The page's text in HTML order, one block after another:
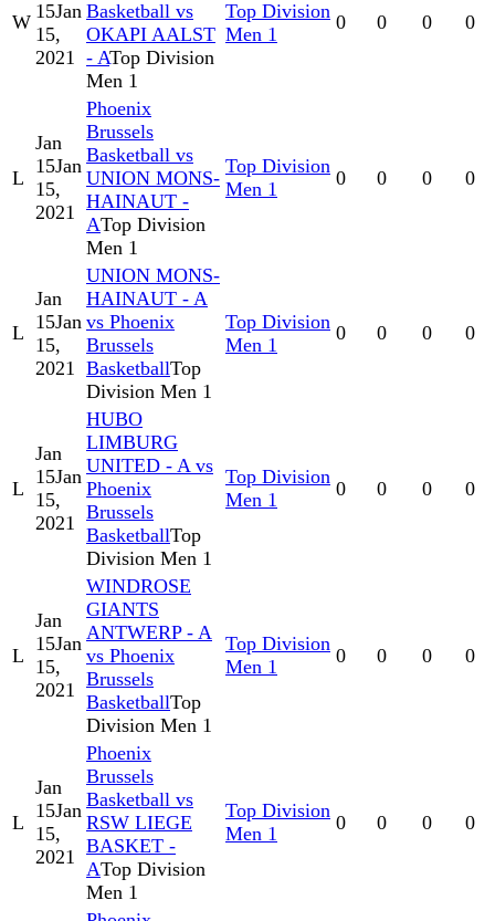
W 15Jan
15,
2021
Basketball vs
OKAPI AALST
- ATop Division
Men 1
Top Division
Men 1
0 0 0 0
L
Jan
15Jan
15,
2021
Phoenix
Brussels
Basketball vs
UNION MONS-
HAINAUT -
ATop Division
Men 1
Top Division
Men 1
0 0 0 0
L
Jan
15Jan
15,
2021
UNION MONS-
HAINAUT - A
vs Phoenix
Brussels
BasketballTop
Division Men 1
Top Division
Men 1
0 0 0 0
L
Jan
15Jan
15,
2021
HUBO
LIMBURG
UNITED - A vs
Phoenix
Brussels
BasketballTop
Division Men 1
Top Division
Men 1
0 0 0 0
L
Jan
15Jan
15,
2021
WINDROSE
GIANTS
ANTWERP - A
vs Phoenix
Brussels
BasketballTop
Division Men 1
Top Division
Men 1
0 0 0 0
L
Jan
15Jan
15,
2021
Phoenix
Brussels
Basketball vs
RSW LIEGE
BASKET -
ATop Division
Men 1
Top Division
Men 1
0 0 0 0